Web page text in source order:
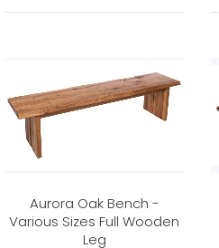
Aurora Oak Bench -
Various Sizes Full Wooden
Leg